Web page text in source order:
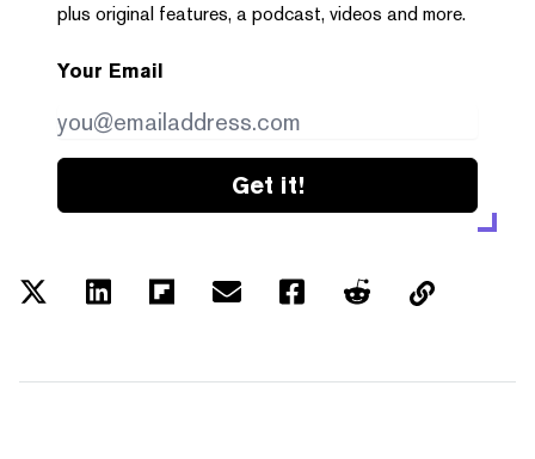
plus original features, a podcast, videos and more.
Your Email
Get it!